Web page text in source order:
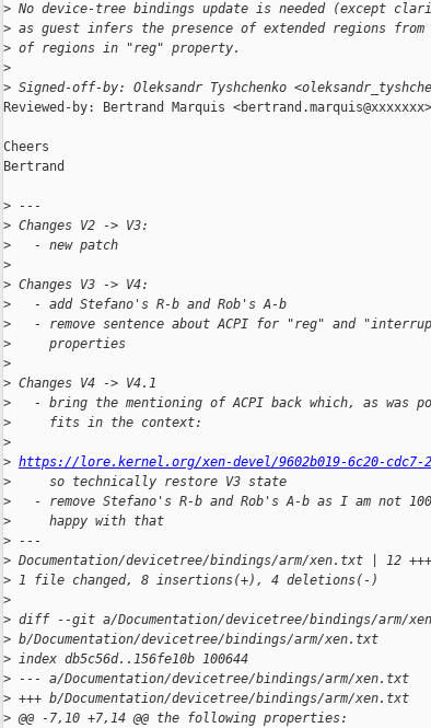
> No device-tree bindings update is needed (except
> as guest infers the presence of extended regions from
> of regions in "reg" property.
>
> Signed-off-by: Oleksandr Tyshchenko
Reviewed-by: Bertrand Marquis <bertrand.marquis@xxxxxxx>
Cheers
Bertrand
> ---
> Changes V2 -> V3:
>
   - new patch
>
> Changes V3 -> V4:
>
   - add Stefano's R-b and Rob's A-b
>
- remove sentence about ACPI for "reg" and
>
     properties
>
> Changes V4 -> V4.1
>
- bring the mentioning of ACPI back which, as was
>
     fits in the context:
>
> https://lore.kernel.org/xen-devel/9602b019-6c20-cdc7-
>
     so technically restore V3 state
>
- remove Stefano's R-b and Rob's A-b as I am not
>
     happy with that
> ---
> Documentation/devicetree/bindings/arm/xen.txt | 12
> 1 file changed, 8 insertions(+), 4 deletions(-)
>
> diff --git a/Documentation/devicetree/bindings/arm/
> b/Documentation/devicetree/bindings/arm/xen.txt
> index db5c56d..156fe10b 100644
> --- a/Documentation/devicetree/bindings/arm/xen.txt
> +++ b/Documentation/devicetree/bindings/arm/xen.txt
> @@ -7,10 +7,14 @@ the following properties: